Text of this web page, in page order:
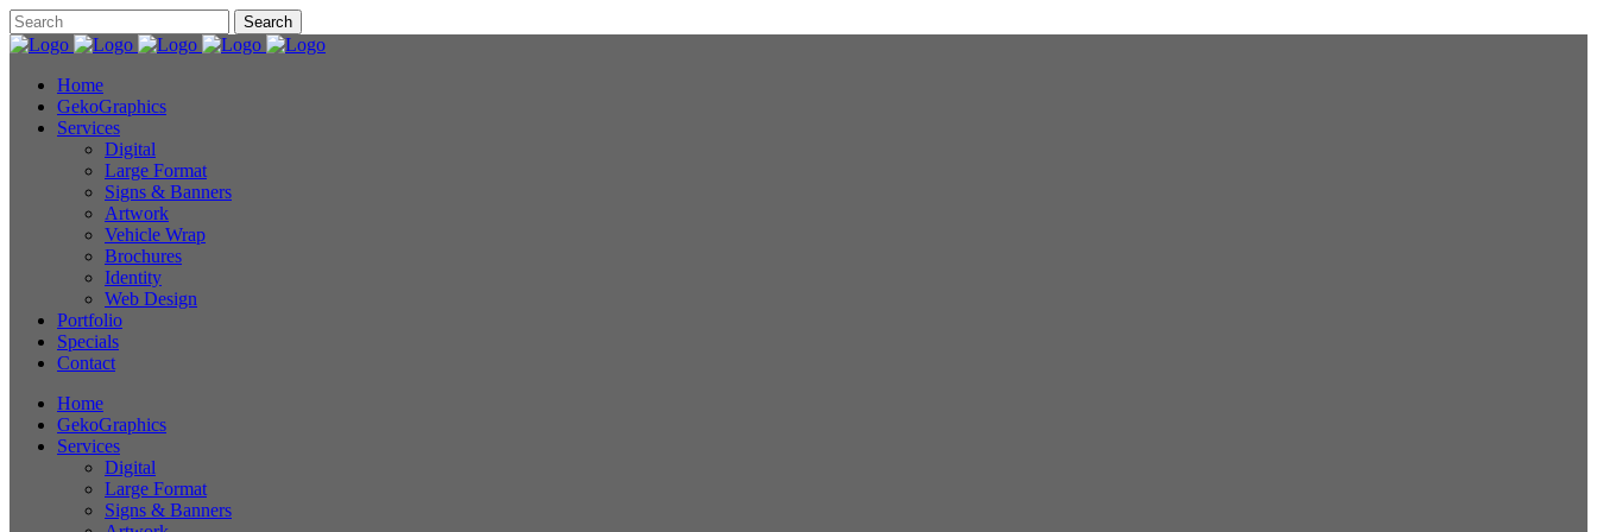
Home
GekoGraphics
Services
Digital
Large Format
Signs & Banners
Artwork
Vehicle Wrap
Brochures
Identity
Web Design
Portfolio
Specials
Contact
Home
GekoGraphics
Services
Digital
Large Format
Signs & Banners